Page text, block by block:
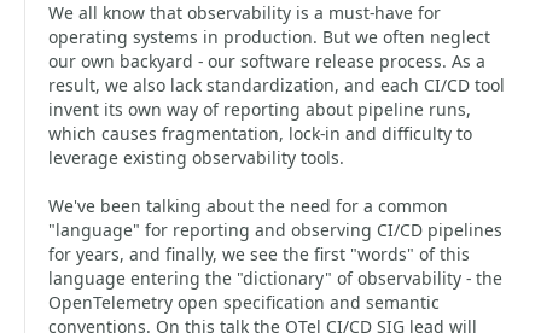
We all know that observability is a must-have for
operating systems in production. But we often neglect
our own backyard - our software release process. As a
result, we also lack standardization, and each CI/CD tool
invent its own way of reporting about pipeline runs,
which causes fragmentation, lock-in and difficulty to
leverage existing observability tools.
We've been talking about the need for a common
"language" for reporting and observing CI/CD pipelines
for years, and finally, we see the first "words" of this
language entering the "dictionary" of observability - the
OpenTelemetry open specification and semantic
conventions. On this talk the OTel CI/CD SIG lead will